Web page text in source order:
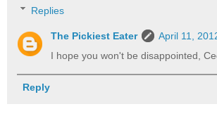
Replies
The Pickiest Eater
April 11,
I hope you won't be disappointed,
Reply